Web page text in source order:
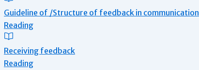
Guideline of /Structure of feedback in communication
Reading
Receiving feedback
Reading